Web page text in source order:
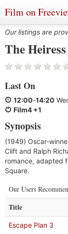
Film on
Genres
Languages
Film Charts &
Actors & Directors
Our listings are
The
Last On
12:00-14:20
Film4 +1
Synopsis
(1949) Oscar-
Clift and Ralph
romance, adapted
Square.
Our Users
Title
Escape Plan 3